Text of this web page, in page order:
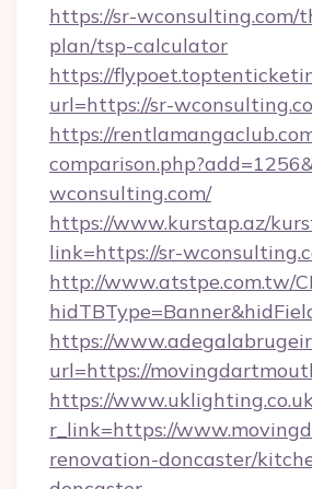
https://sr-wconsulting.com/
plan/tsp-calculator
https://
url=https://sr-
https://
wconsulting.com/
https://www.kurstap.az/
link=https://sr-
http://www.atstpe.com.tw/
https://
url=https://
https://
r_link=https://
renovation-doncaster/